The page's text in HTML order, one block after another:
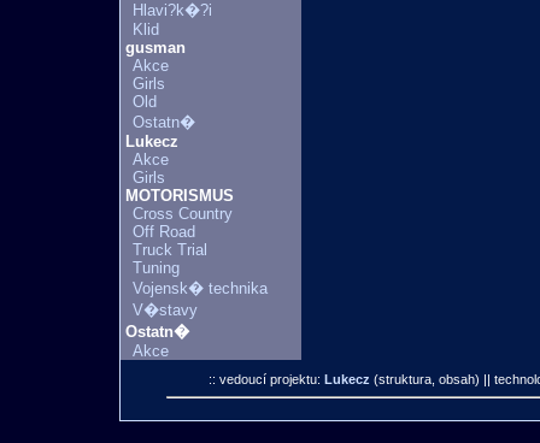
Hlavi?k�?i
Klid
gusman
Akce
Girls
Old
Ostatn�
Lukecz
Akce
Girls
MOTORISMUS
Cross Country
Off Road
Truck Trial
Tuning
Vojensk� technika
V�stavy
Ostatn�
Akce
:: vedoucí projektu: Lukecz (struktura, obsah) ||